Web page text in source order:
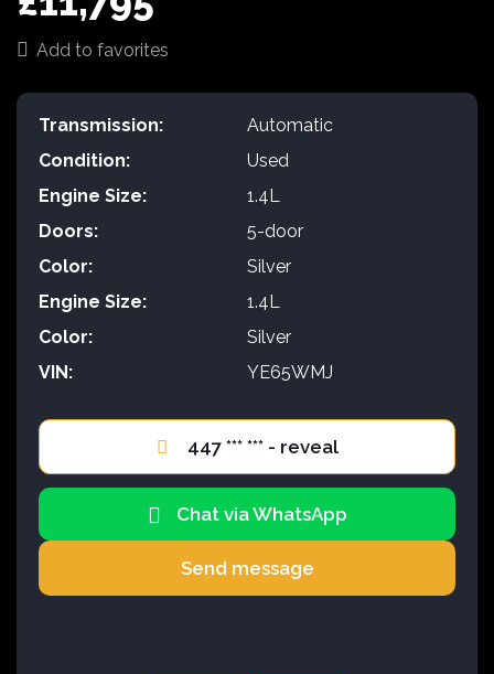
Add to favorites
Transmission:
Automatic
Condition:
Used
Engine Size:
1.4L
Doors:
5-door
Color:
Silver
Engine Size:
1.4L
Color:
Silver
VIN:
YE65WMJ
447 *** *** - reveal
Chat via WhatsApp
Send message